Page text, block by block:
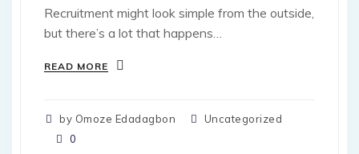
Recruitment might look simple from the outside,
but there’s a lot that happens…
READ MORE
by Omoze Edadagbon
Uncategorized
0